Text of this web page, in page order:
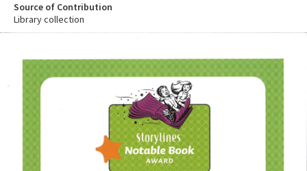
Source of Contribution
Library collection